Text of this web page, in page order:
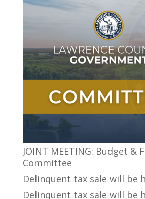
JOINT MEETING: Budget &
Committee
Delinquent tax sale will be
Delinquent tax sale will be